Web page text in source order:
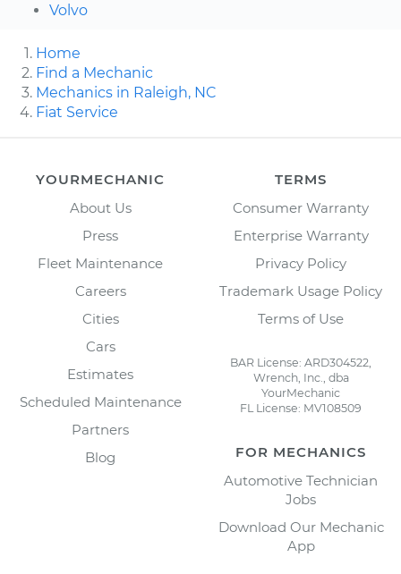
Volvo
Home
Find a Mechanic
Mechanics in Raleigh, NC
Fiat Service
YOURMECHANIC
About Us
Press
Fleet Maintenance
Careers
Cities
Cars
Estimates
Scheduled Maintenance
Partners
Blog
TERMS
Consumer Warranty
Enterprise Warranty
Privacy Policy
Trademark Usage Policy
Terms of Use
BAR License: ARD304522,
Wrench, Inc., dba
YourMechanic
FL License: MV108509
FOR MECHANICS
Automotive Technician
Jobs
Download Our Mechanic
App